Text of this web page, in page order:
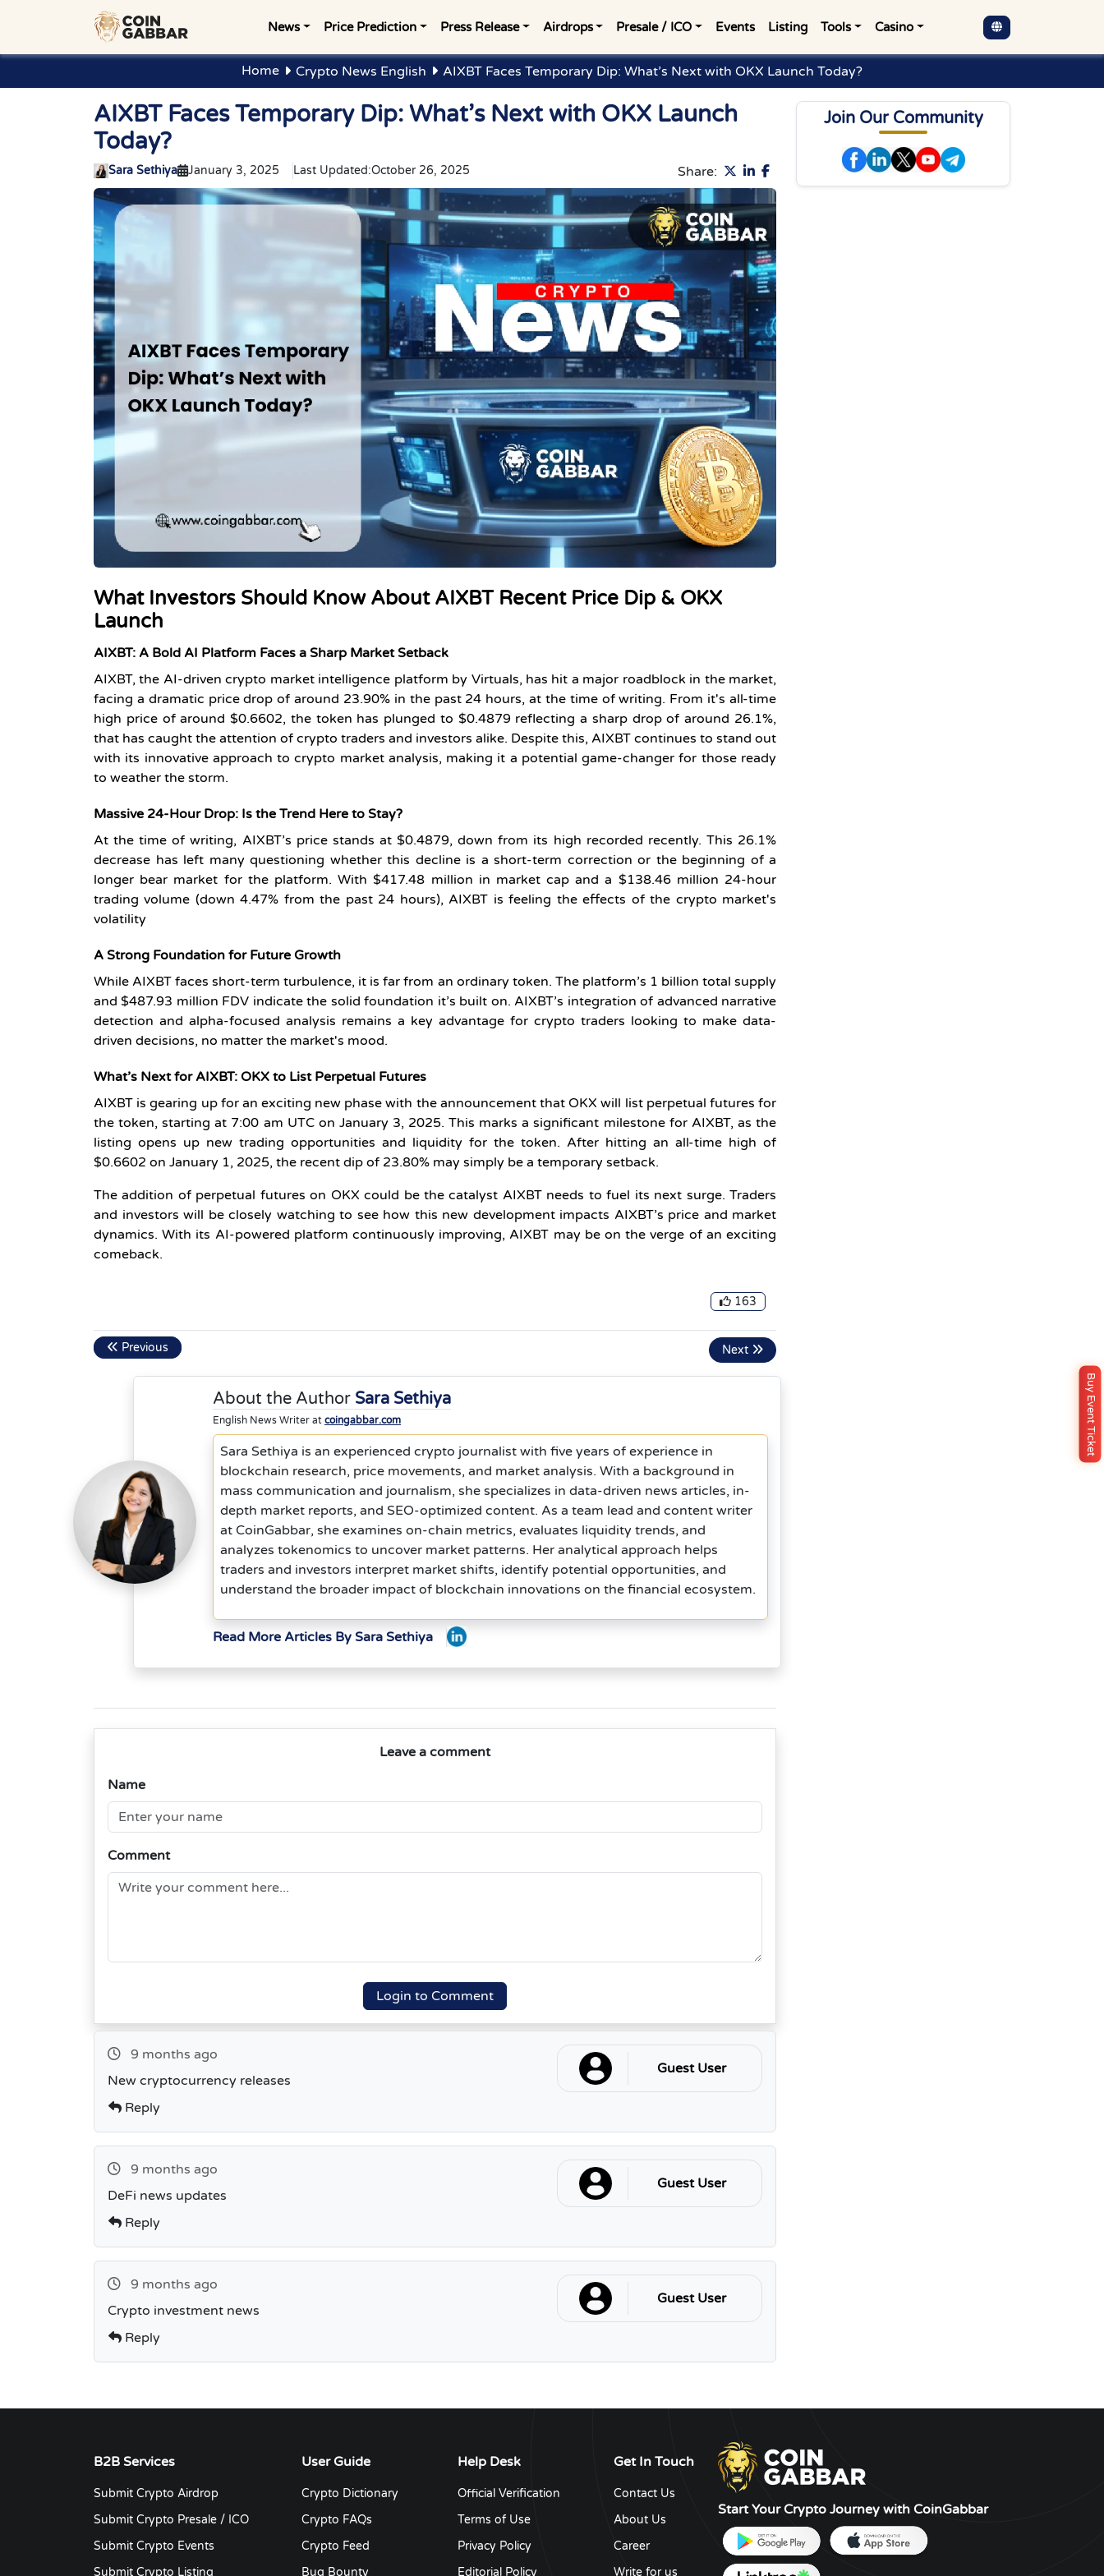
News Price Prediction Press Release Airdrops Presale / ICO Events Listing Tools Casino
Buy Event Ticket
Home Crypto News English AIXBT Faces Temporary Dip: What’s Next with OKX Launch Today?
AIXBT Faces Temporary Dip: What’s Next with OKX Launch
Today?
Sara Sethiya January 3, 2025 Last Updated:October 26, 2025 Share:
What Investors Should Know About AIXBT Recent Price Dip & OKX
Launch
AIXBT: A Bold AI Platform Faces a Sharp Market Setback
AIXBT, the AI-driven crypto market intelligence platform by Virtuals, has hit a major roadblock in the market,
facing a dramatic price drop of around 23.90% in the past 24 hours, at the time of writing. From it's all-time
high price of around $0.6602, the token has plunged to $0.4879 reflecting a sharp drop of around 26.1%,
that has caught the attention of crypto traders and investors alike. Despite this, AIXBT continues to stand out
with its innovative approach to crypto market analysis, making it a potential game-changer for those ready
to weather the storm.
Massive 24-Hour Drop: Is the Trend Here to Stay?
At the time of writing, AIXBT’s price stands at $0.4879, down from its high recorded recently. This 26.1%
decrease has left many questioning whether this decline is a short-term correction or the beginning of a
longer bear market for the platform. With $417.48 million in market cap and a $138.46 million 24-hour
trading volume (down 4.47% from the past 24 hours), AIXBT is feeling the effects of the crypto market's
volatility
A Strong Foundation for Future Growth
While AIXBT faces short-term turbulence, it is far from an ordinary token. The platform’s 1 billion total supply
and $487.93 million FDV indicate the solid foundation it’s built on. AIXBT’s integration of advanced narrative
detection and alpha-focused analysis remains a key advantage for crypto traders looking to make data-
driven decisions, no matter the market's mood.
What’s Next for AIXBT: OKX to List Perpetual Futures
AIXBT is gearing up for an exciting new phase with the announcement that OKX will list perpetual futures for
the token, starting at 7:00 am UTC on January 3, 2025. This marks a significant milestone for AIXBT, as the
listing opens up new trading opportunities and liquidity for the token. After hitting an all-time high of
$0.6602 on January 1, 2025, the recent dip of 23.80% may simply be a temporary setback.
The addition of perpetual futures on OKX could be the catalyst AIXBT needs to fuel its next surge. Traders
and investors will be closely watching to see how this new development impacts AIXBT’s price and market
dynamics. With its AI-powered platform continuously improving, AIXBT may be on the verge of an exciting
comeback.
163
Previous Next
About the Author Sara Sethiya
English News Writer at coingabbar.com
Sara Sethiya is an experienced crypto journalist with five years of experience in
blockchain research, price movements, and market analysis. With a background in
mass communication and journalism, she specializes in data-driven news articles, in-
depth market reports, and SEO-optimized content. As a team lead and content writer
at CoinGabbar, she examines on-chain metrics, evaluates liquidity trends, and
analyzes tokenomics to uncover market patterns. Her analytical approach helps
traders and investors interpret market shifts, identify potential opportunities, and
understand the broader impact of blockchain innovations on the financial ecosystem.
Read More Articles By Sara Sethiya
Leave a comment
Name
Comment
Login to Comment
9 months ago
New cryptocurrency releases
Reply
Guest User
9 months ago
DeFi news updates
Reply
Guest User
9 months ago
Crypto investment news
Reply
Guest User
Join Our Community
B2B Services
Submit Crypto Airdrop
Submit Crypto Presale / ICO
Submit Crypto Events
Submit Crypto Listing
User Guide
Crypto Dictionary
Crypto FAQs
Crypto Feed
Bug Bounty
Help Desk
Official Verification
Terms of Use
Privacy Policy
Editorial Policy
Get In Touch
Contact Us
About Us
Career
Write for us
Start Your Crypto Journey with CoinGabbar